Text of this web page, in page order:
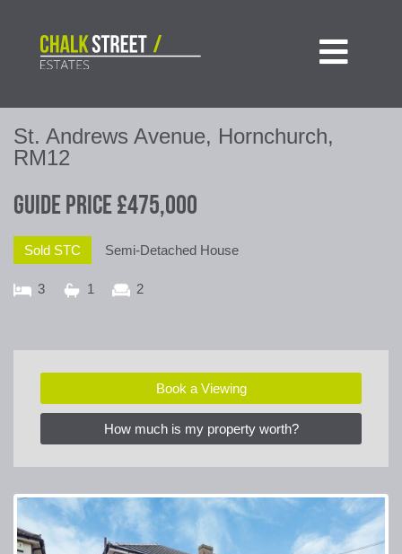

St. Andrews Avenue, Hornchurch,
RM12
Guide Price£475,000
Sold STC Semi-Detached House
3 1 2
Book a Viewing
How much is my property worth?